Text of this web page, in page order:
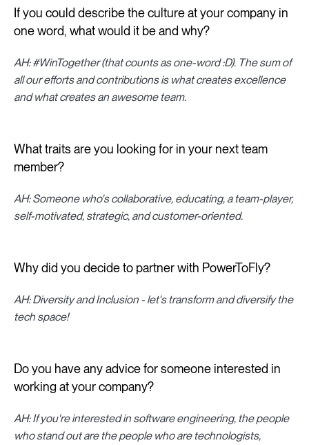
If you could describe the culture at your company in
one word, what would it be and why?
AH: #WinTogether (that counts as one-word :D). The sum of
all our efforts and contributions is what creates excellence
and what creates an awesome team.
What traits are you looking for in your next team
member?
AH: Someone who's collaborative, educating, a team-player,
self-motivated, strategic, and customer-oriented.
Why did you decide to partner with PowerToFly?
AH: Diversity and Inclusion - let's transform and diversify the
tech space!
Do you have any advice for someone interested in
working at your company?
AH: If you're interested in software engineering, the people
who stand out are the people who are technologists,